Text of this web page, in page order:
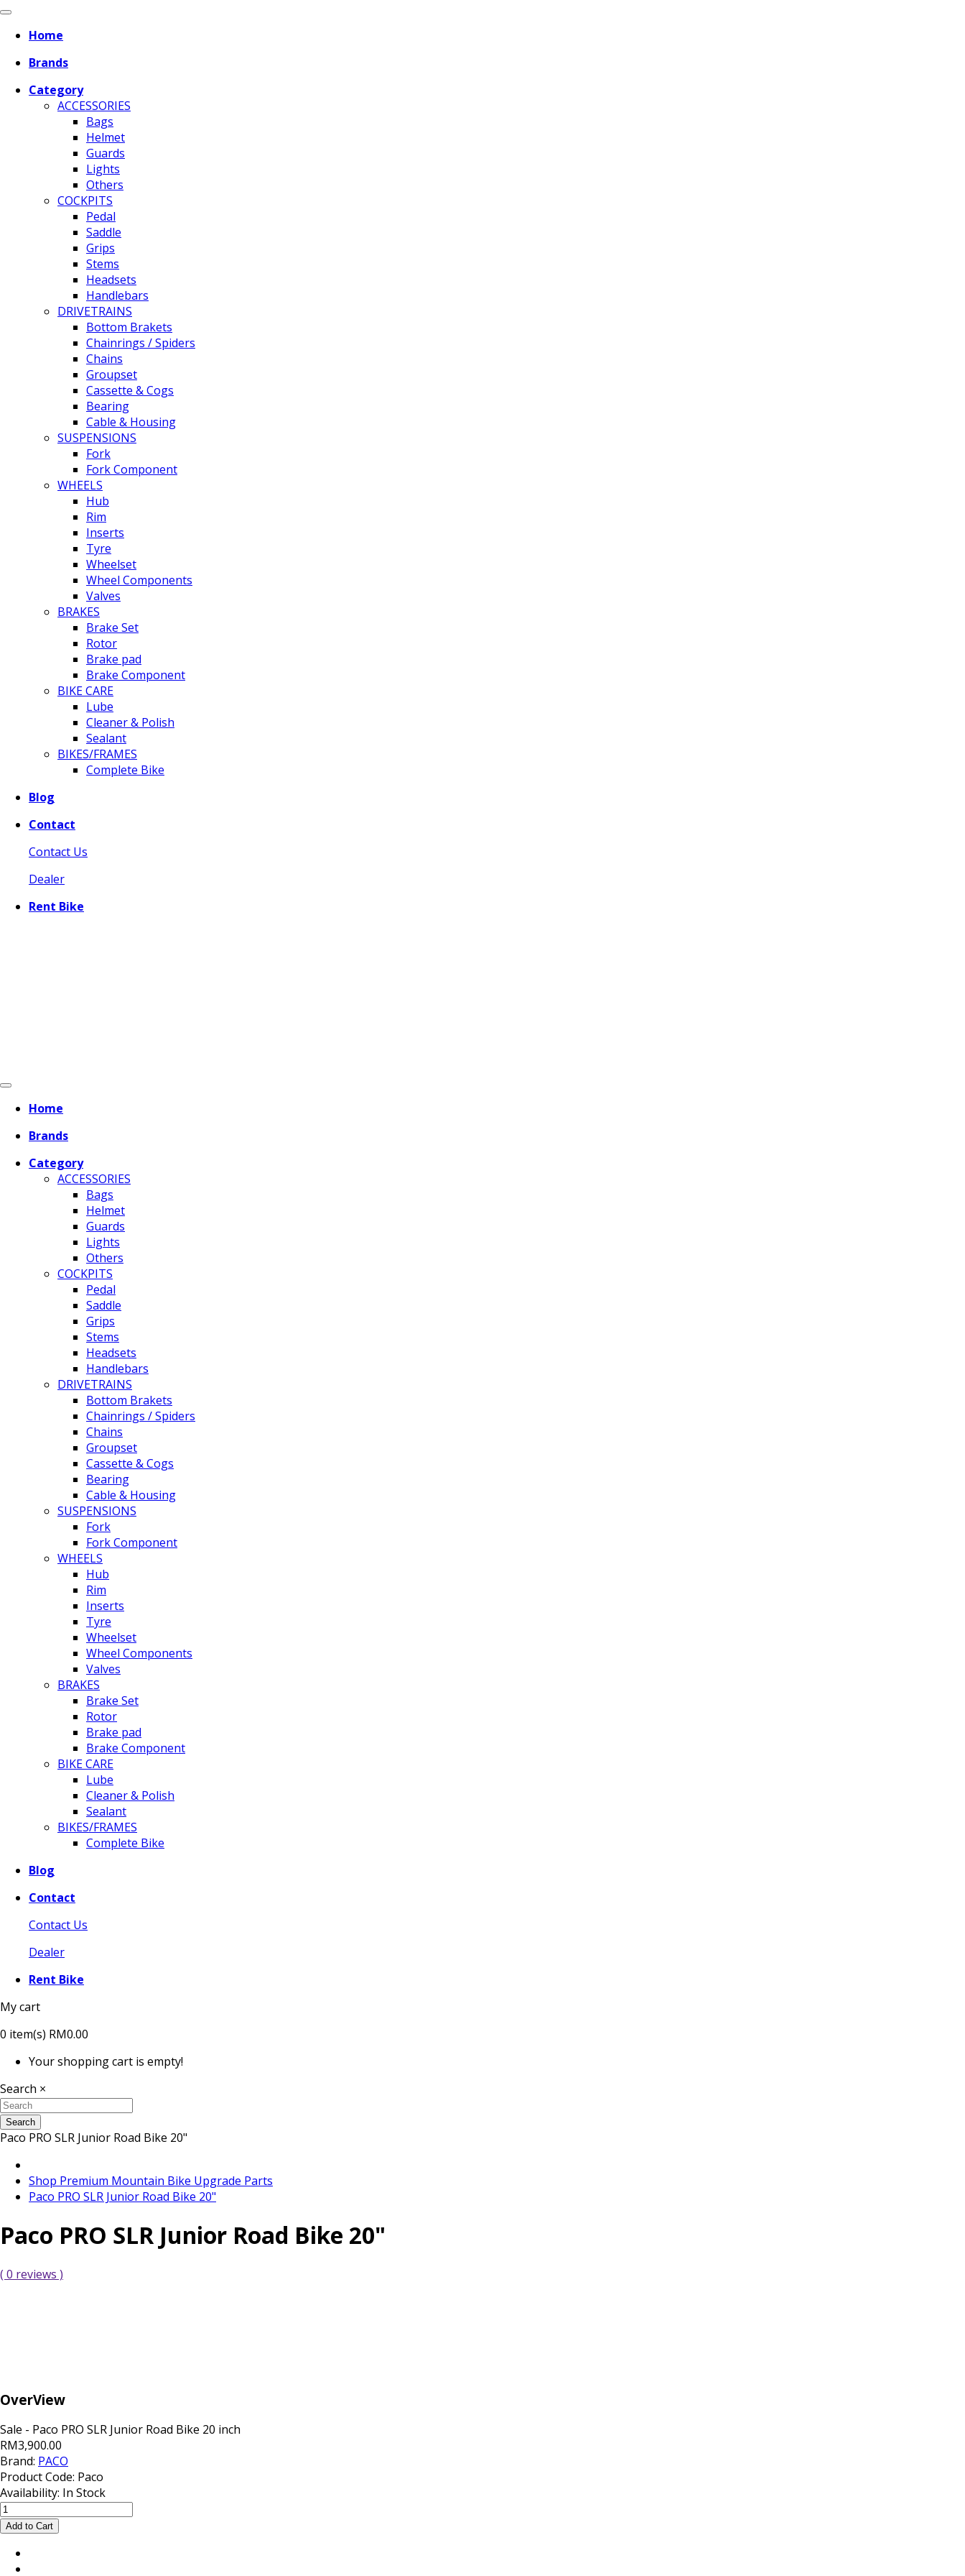
Home
Brands
Category
ACCESSORIES
Bags
Helmet
Guards
Lights
Others
COCKPITS
Pedal
Saddle
Grips
Stems
Headsets
Handlebars
DRIVETRAINS
Bottom Brakets
Chainrings / Spiders
Chains
Groupset
Cassette & Cogs
Bearing
Cable & Housing
SUSPENSIONS
Fork
Fork Component
WHEELS
Hub
Rim
Inserts
Tyre
Wheelset
Wheel Components
Valves
BRAKES
Brake Set
Rotor
Brake pad
Brake Component
BIKE CARE
Lube
Cleaner & Polish
Sealant
BIKES/FRAMES
Complete Bike
Blog
Contact
Contact Us
Dealer
Rent Bike
Home
Brands
Category
ACCESSORIES
Bags
Helmet
Guards
Lights
Others
COCKPITS
Pedal
Saddle
Grips
Stems
Headsets
Handlebars
DRIVETRAINS
Bottom Brakets
Chainrings / Spiders
Chains
Groupset
Cassette & Cogs
Bearing
Cable & Housing
SUSPENSIONS
Fork
Fork Component
WHEELS
Hub
Rim
Inserts
Tyre
Wheelset
Wheel Components
Valves
BRAKES
Brake Set
Rotor
Brake pad
Brake Component
BIKE CARE
Lube
Cleaner & Polish
Sealant
BIKES/FRAMES
Complete Bike
Blog
Contact
Contact Us
Dealer
Rent Bike
My cart
0 item(s) RM0.00
Your shopping cart is empty!
Search ×
Search
Paco PRO SLR Junior Road Bike 20"
Shop Premium Mountain Bike Upgrade Parts
Paco PRO SLR Junior Road Bike 20"
Paco PRO SLR Junior Road Bike 20"
( 0 reviews )
OverView
Sale - Paco PRO SLR Junior Road Bike 20 inch
RM3,900.00
Brand: PACO
Product Code: Paco
Availability: In Stock